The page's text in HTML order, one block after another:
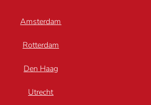
Amsterdam
Rotterdam
Den Haag
Utrecht